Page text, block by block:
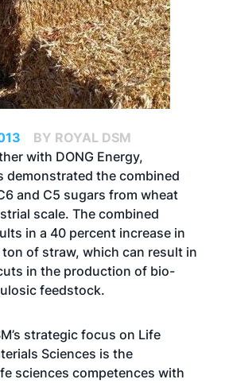
BY ROYAL DSM
with DONG Energy,
demonstrated the combined
and C5 sugars from wheat
scale. The combined
in a 40 percent increase in
of straw, which can result in
in the production of bio-
feedstock.
strategic focus on Life
Sciences is the
sciences competences with